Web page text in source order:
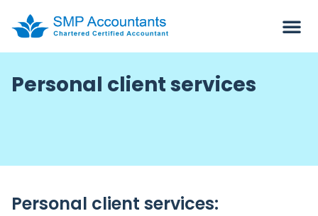
Personal client services
Personal client services: